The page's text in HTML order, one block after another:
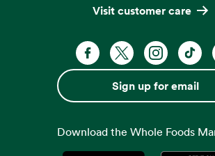
Visit customer care
Facebook. Opens in a
X, formerlyInstagram.
Sign up for email
Download the Whole Foods